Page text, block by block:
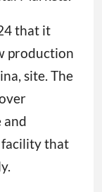
that it
production
site. The
and
facility that